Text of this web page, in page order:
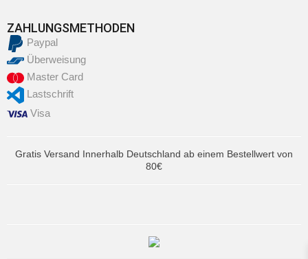
ZAHLUNGSMETHODEN
Paypal
Überweisung
Master Card
Lastschrift
Visa
Gratis Versand Innerhalb Deutschland ab einem Bestellwert von
80€